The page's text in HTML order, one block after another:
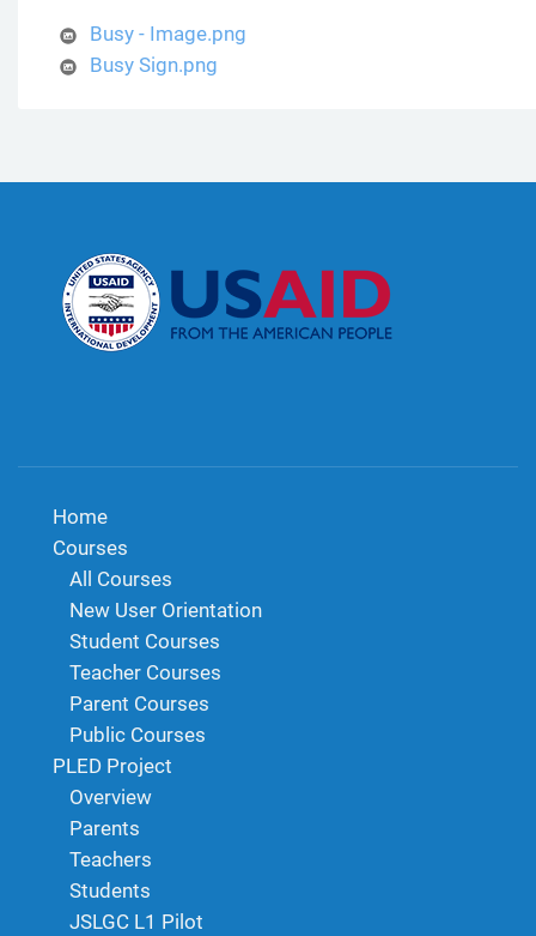
Busy - Image.png
Busy Sign.png
Home
Courses
All Courses
New User Orientation
Student Courses
Teacher Courses
Parent Courses
Public Courses
PLED Project
Overview
Parents
Teachers
Students
JSLGC L1 Pilot